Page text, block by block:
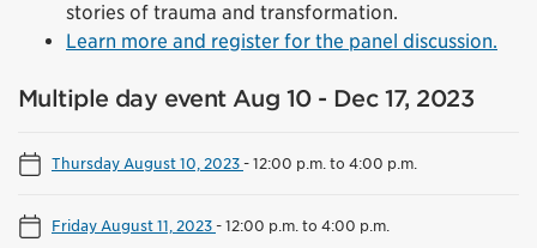
stories of trauma and transformation.
Learn more and register for the panel discussion.
Multiple day event Aug 10 - Dec 17, 2023
Thursday August 10, 2023-12:00 p.m. to 4:00 p.m.
Friday August 11, 2023-12:00 p.m. to 4:00 p.m.